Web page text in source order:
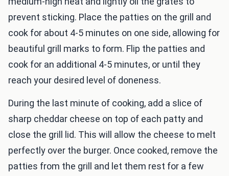
prevent sticking. Place the patties on the grill and
cook for about 4-5 minutes on one side, allowing for
beautiful grill marks to form. Flip the patties and
cook for an additional 4-5 minutes, or until they
reach your desired level of doneness.
During the last minute of cooking, add a slice of
sharp cheddar cheese on top of each patty and
close the grill lid. This will allow the cheese to melt
perfectly over the burger. Once cooked, remove the
patties from the grill and let them rest for a few